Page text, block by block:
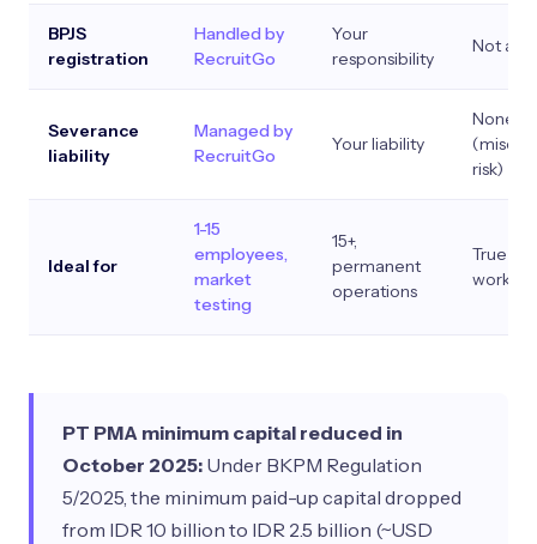
BPJS
registration
Handled by
RecruitGo
Your
responsibility
Not
Severance
liability
Managed by
RecruitGo
Your liability
None
risk)
Ideal for
1-15
employees,
market
testing
15+,
permanent
operations
True
work
PT PMA minimum capital reduced in
October 2025: Under BKPM Regulation
5/2025, the minimum paid-up capital dropped
from IDR 10 billion to IDR 2.5 billion (~USD